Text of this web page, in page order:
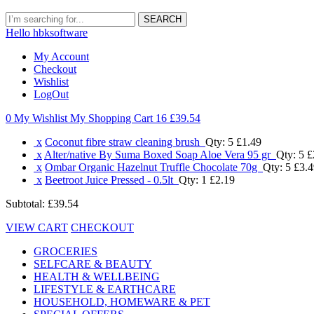
SEARCH
Hello hbksoftware
My Account
Checkout
Wishlist
LogOut
0 My Wishlist My Shopping Cart 16 £39.54
x Coconut fibre straw cleaning brush Qty: 5 £1.49
x Alter/native By Suma Boxed Soap Aloe Vera 95 gr Qty: 5
x Ombar Organic Hazelnut Truffle Chocolate 70g Qty: 5
x Beetroot Juice Pressed - 0.5lt Qty: 1 £2.19
Subtotal: £39.54
VIEW CART CHECKOUT
GROCERIES
SELFCARE & BEAUTY
HEALTH & WELLBEING
LIFESTYLE & EARTHCARE
HOUSEHOLD, HOMEWARE & PET